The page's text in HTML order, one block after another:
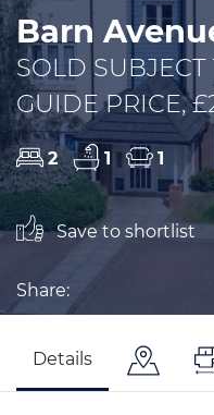
Barn
SOLD
GUIDE PRICE,
2 1 1
Save to shortlist
Share:
Details